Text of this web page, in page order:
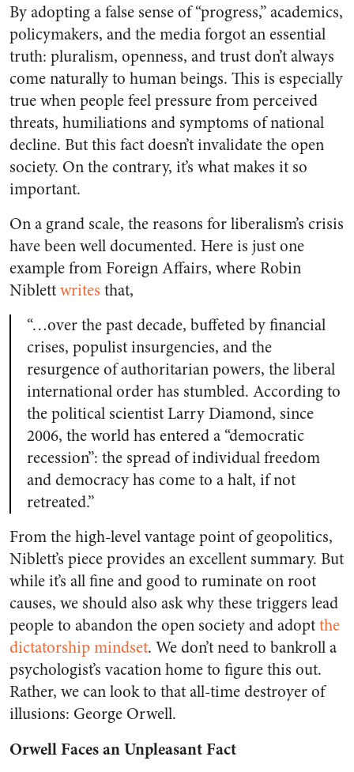
By adopting a false sense of “progress,” academics,
policymakers, and the media forgot an essential
truth: pluralism, openness, and trust don’t always
come naturally to human beings. This is especially
true when people feel pressure from perceived
threats, humiliations and symptoms of national
decline. But this fact doesn’t invalidate the open
society. On the contrary, it’s what makes it so
important.
On a grand scale, the reasons for liberalism’s crisis
have been well documented. Here is just one
example from Foreign Affairs, where Robin
Niblettwrites that,
“…over the past decade, buffeted by financial
crises, populist insurgencies, and the
resurgence of authoritarian powers, the liberal
international order has stumbled. According to
the political scientist Larry Diamond, since
2006, the world has entered a “democratic
recession”: the spread of individual freedom
and democracy has come to a halt, if not
retreated.”
From the high-level vantage point of geopolitics,
Niblett’s piece provides an excellent summary. But
while it’s all fine and good to ruminate on root
causes, we should also askwhythese triggers lead
people to abandon the open society and adoptthe
dictatorship mindset. We don’t need to bankroll a
psychologist’s vacation home to figure this out.
Rather, we can look to that all-time destroyer of
illusions: George Orwell.
Orwell Faces an Unpleasant Fact